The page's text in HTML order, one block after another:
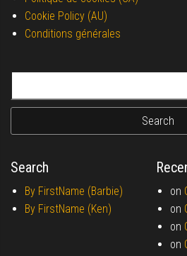
Cookie Policy (AU)
Conditions générales
Search
By FirstName (Barbie)
By FirstName (Ken)
on
on
on
on